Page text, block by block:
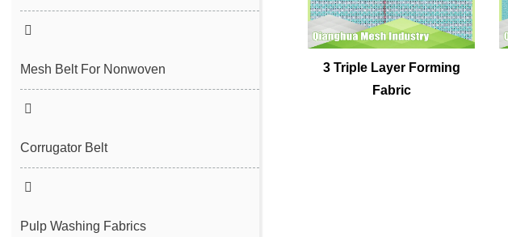
Spiral Press Filter Belt
Filter Cloth
Vacuum Belt
Mesh Belt For Nonwoven
Spunbond/Meltblown Mesh Belt
Corrugator Belt
Pulp Washing Fabrics
3 Triple Layer Forming
Fabric